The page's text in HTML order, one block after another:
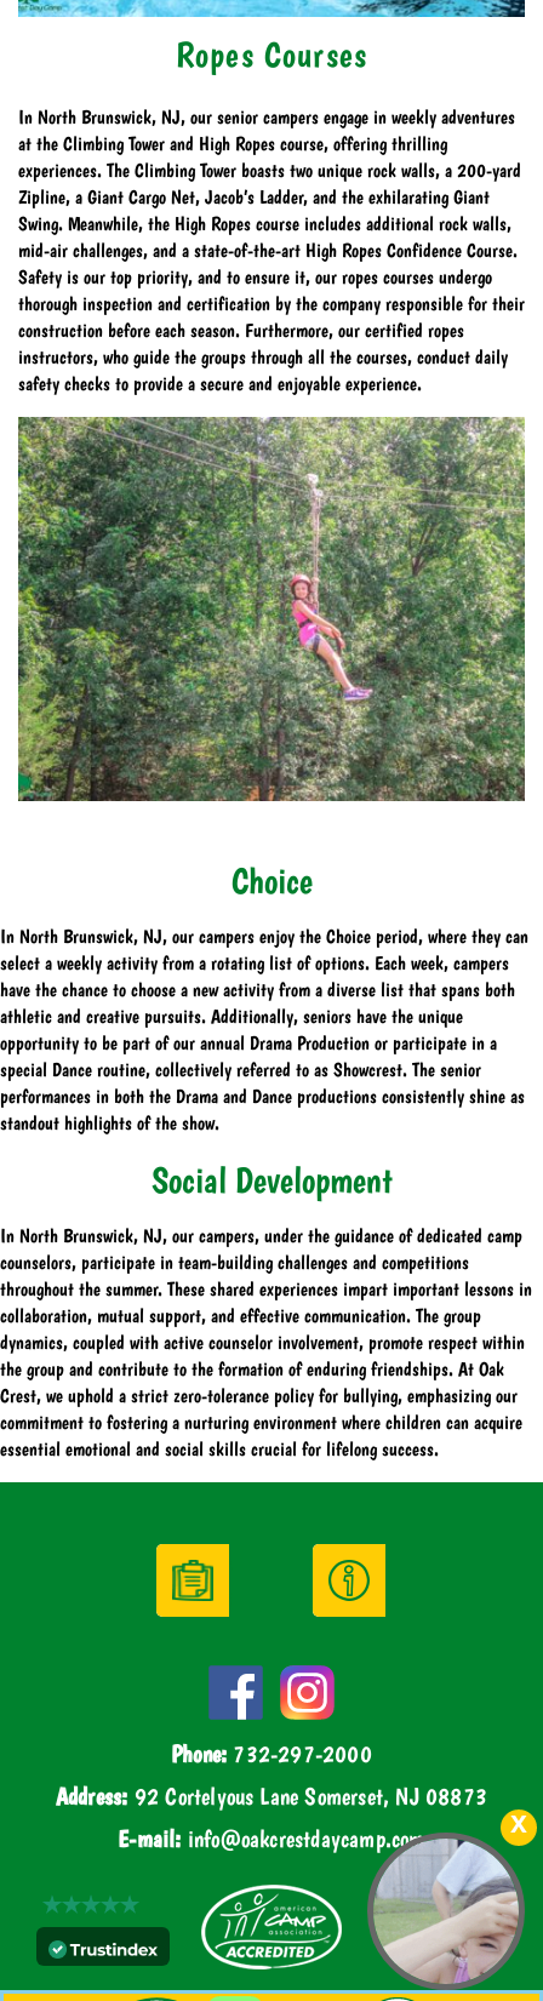
Ropes Courses
In North Brunswick, NJ, our senior campers engage in weekly adventures
at the Climbing Tower and High Ropes course, offering thrilling
experiences. The Climbing Tower boasts two unique rock walls, a 200-yard
Zipline, a Giant Cargo Net, Jacob’s Ladder, and the exhilarating Giant
Swing. Meanwhile, the High Ropes course includes additional rock walls,
mid-air challenges, and a state-of-the-art High Ropes Confidence Course.
Safety is our top priority, and to ensure it, our ropes courses undergo
thorough inspection and certification by the company responsible for their
construction before each season. Furthermore, our certified ropes
instructors, who guide the groups through all the courses, conduct daily
safety checks to provide a secure and enjoyable experience.
Choice
In North Brunswick, NJ, our campers enjoy the Choice period, where they can
select a weekly activity from a rotating list of options. Each week, campers
have the chance to choose a new activity from a diverse list that spans both
athletic and creative pursuits. Additionally, seniors have the unique
opportunity to be part of our annual Drama Production or participate in a
special Dance routine, collectively referred to as Showcrest. The senior
performances in both the Drama and Dance productions consistently shine as
standout highlights of the show.
Social Development
In North Brunswick, NJ, our campers, under the guidance of dedicated camp
counselors, participate in team-building challenges and competitions
throughout the summer. These shared experiences impart important lessons in
collaboration, mutual support, and effective communication. The group
dynamics, coupled with active counselor involvement, promote respect within
the group and contribute to the formation of enduring friendships. At Oak
Crest, we uphold a strict zero-tolerance policy for bullying, emphasizing our
commitment to fostering a nurturing environment where children can acquire
essential emotional and social skills crucial for lifelong success.
Phone: 732-297-2000
Address: 92 Cortelyous Lane Somerset, NJ 08873
E-mail: info@oakcrestdaycamp.com